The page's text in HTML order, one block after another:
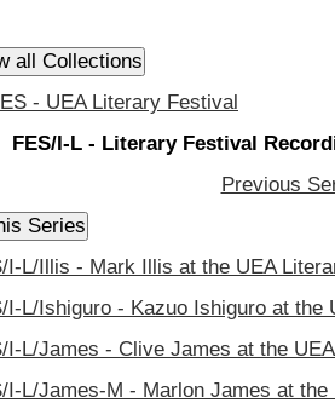
- UEA Literary Festival
FES/I-L - Literary Festival
Previous
I-L/Illis - Mark Illis at the UEA
I-L/Ishiguro - Kazuo Ishiguro at the
I-L/James - Clive James at the
I-L/James-M - Marlon James at